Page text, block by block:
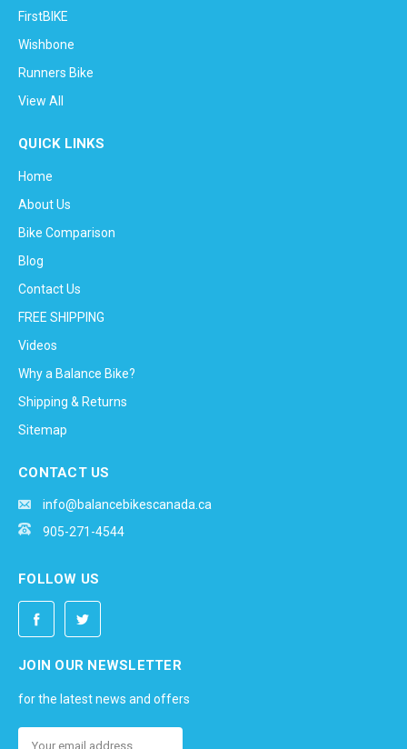
FirstBIKE
Wishbone
Runners Bike
View All
QUICK LINKS
Home
About Us
Bike Comparison
Blog
Contact Us
FREE SHIPPING
Videos
Why a Balance Bike?
Shipping & Returns
Sitemap
CONTACT US
info@balancebikescanada.ca
905-271-4544
FOLLOW US
JOIN OUR NEWSLETTER
for the latest news and offers